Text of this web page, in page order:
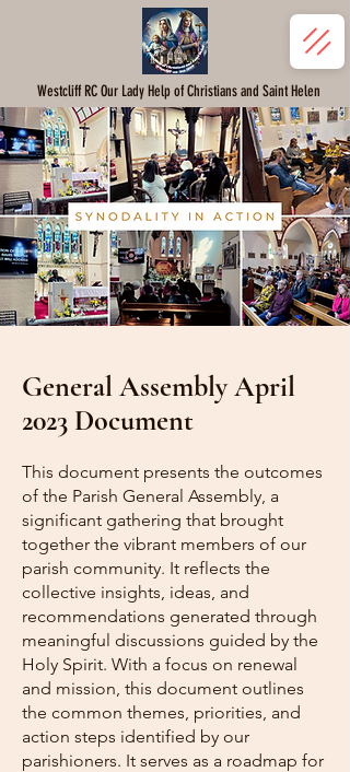
Westcliff RC Our Lady Help of Christians and Saint Helen
General Assembly April
2023 Document
This document presents the outcomes
of the Parish General Assembly, a
significant gathering that brought
together the vibrant members of our
parish community. It reflects the
collective insights, ideas, and
recommendations generated through
meaningful discussions guided by the
Holy Spirit. With a focus on renewal
and mission, this document outlines
the common themes, priorities, and
action steps identified by our
parishioners. It serves as a roadmap for